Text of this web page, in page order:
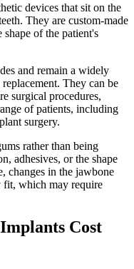
devices that sit on the
They are custom-made
of the patient's
and remain a widely
They can be
surgical procedures,
of patients, including
surgery.
rather than being
adhesives, or the shape
changes in the jawbone
fit, which may require
Cost